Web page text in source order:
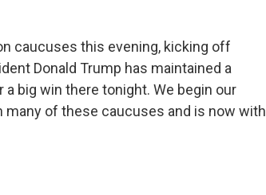
caucuses this evening, kicking off
Donald Trump has maintained a
a big win there tonight. We begin our
many of these caucuses and is now with